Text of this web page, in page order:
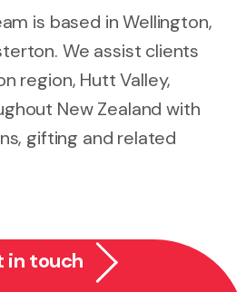
is based in Wellington,
We assist clients
region, Hutt Valley,
New Zealand with
gifting and related
in touch